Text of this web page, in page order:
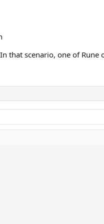
scenario, one of Rune